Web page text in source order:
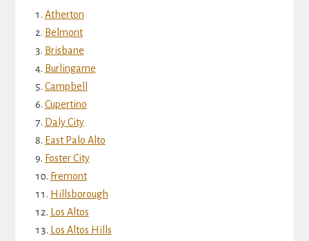
Atherton
Belmont
Brisbane
Burlingame
Campbell
Cupertino
Daly City
East Palo Alto
Foster City
Fremont
Hillsborough
Los Altos
Los Altos Hills